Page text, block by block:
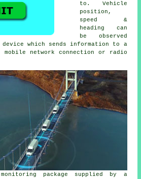
to. Vehicle
position,
speed &
heading can
be observed
device which sends information to a
network connection or radio
package supplied by a